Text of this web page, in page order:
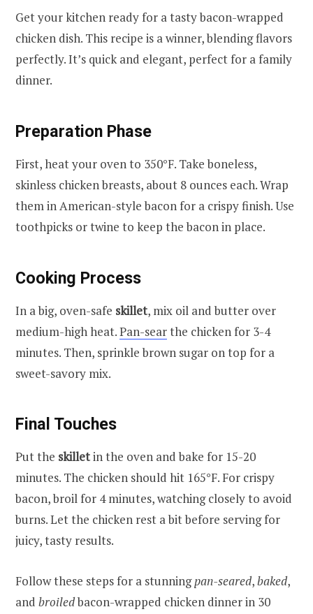
Get your kitchen ready for a tasty bacon-wrapped
chicken dish. This recipe is a winner, blending flavors
perfectly. It’s quick and elegant, perfect for a family
dinner.
Preparation Phase
First, heat your oven to 350°F. Take boneless,
skinless chicken breasts, about 8 ounces each. Wrap
them in American-style bacon for a crispy finish. Use
toothpicks or twine to keep the bacon in place.
Cooking Process
In a big, oven-safe skillet, mix oil and butter over
medium-high heat.Pan-searthe chicken for 3-4
minutes. Then, sprinkle brown sugar on top for a
sweet-savory mix.
Final Touches
Put the skilletin the oven and bake for 15-20
minutes. The chicken should hit 165°F. For crispy
bacon, broil for 4 minutes, watching closely to avoid
burns. Let the chicken rest a bit before serving for
juicy, tasty results.
Follow these steps for a stunningpan-seared,baked,
and broiledbacon-wrapped chicken dinner in 30